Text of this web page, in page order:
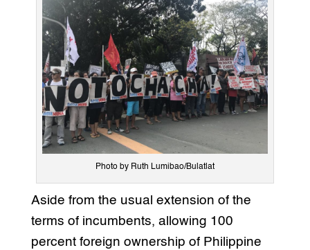
Photo by Ruth Lumibao/Bulatlat
Aside from the usual extension of the
terms of incumbents, allowing 100
percent foreign ownership of Philippine